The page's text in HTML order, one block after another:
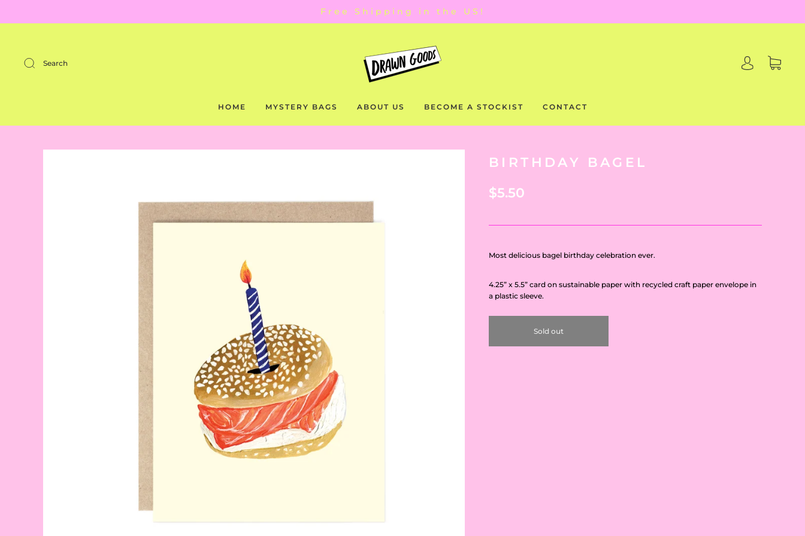
Free Shipping in the US!
Search
HOME MYSTERY BAGS ABOUT US BECOME A STOCKIST CONTACT
BIRTHDAY BAGEL
$5.50
Most delicious bagel birthday celebration ever.
4.25” x 5.5” card on sustainable paper with recycled craft paper envelope in
a plastic sleeve.
Sold out